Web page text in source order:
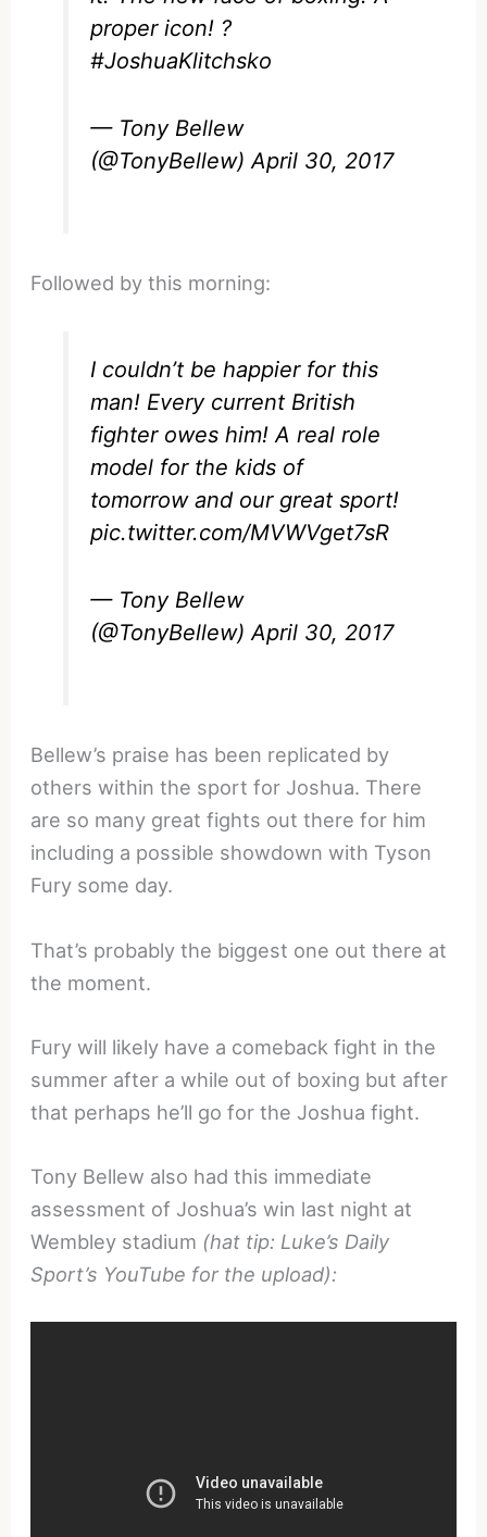
proper icon! ?
#JoshuaKlitchsko
— Tony Bellew
(@TonyBellew)April 30, 2017
Followed by this morning:
I couldn’t be happier for this
man! Every current British
fighter owes him! A real role
model for the kids of
tomorrow and our great sport!
pic.twitter.com/MVWVget7sR
— Tony Bellew
(@TonyBellew)April 30, 2017
Bellew’s praise has been replicated by
others within the sport for Joshua. There
are so many great fights out there for him
including a possible showdown with Tyson
Fury some day.
That’s probably the biggest one out there at
the moment.
Fury will likely have a comeback fight in the
summer after a while out of boxing but after
that perhaps he’ll go for the Joshua fight.
Tony Bellew also had this immediate
assessment of Joshua’s win last night at
Wembley stadium (hat tip: Luke’s Daily
Sport’s YouTube for the upload):